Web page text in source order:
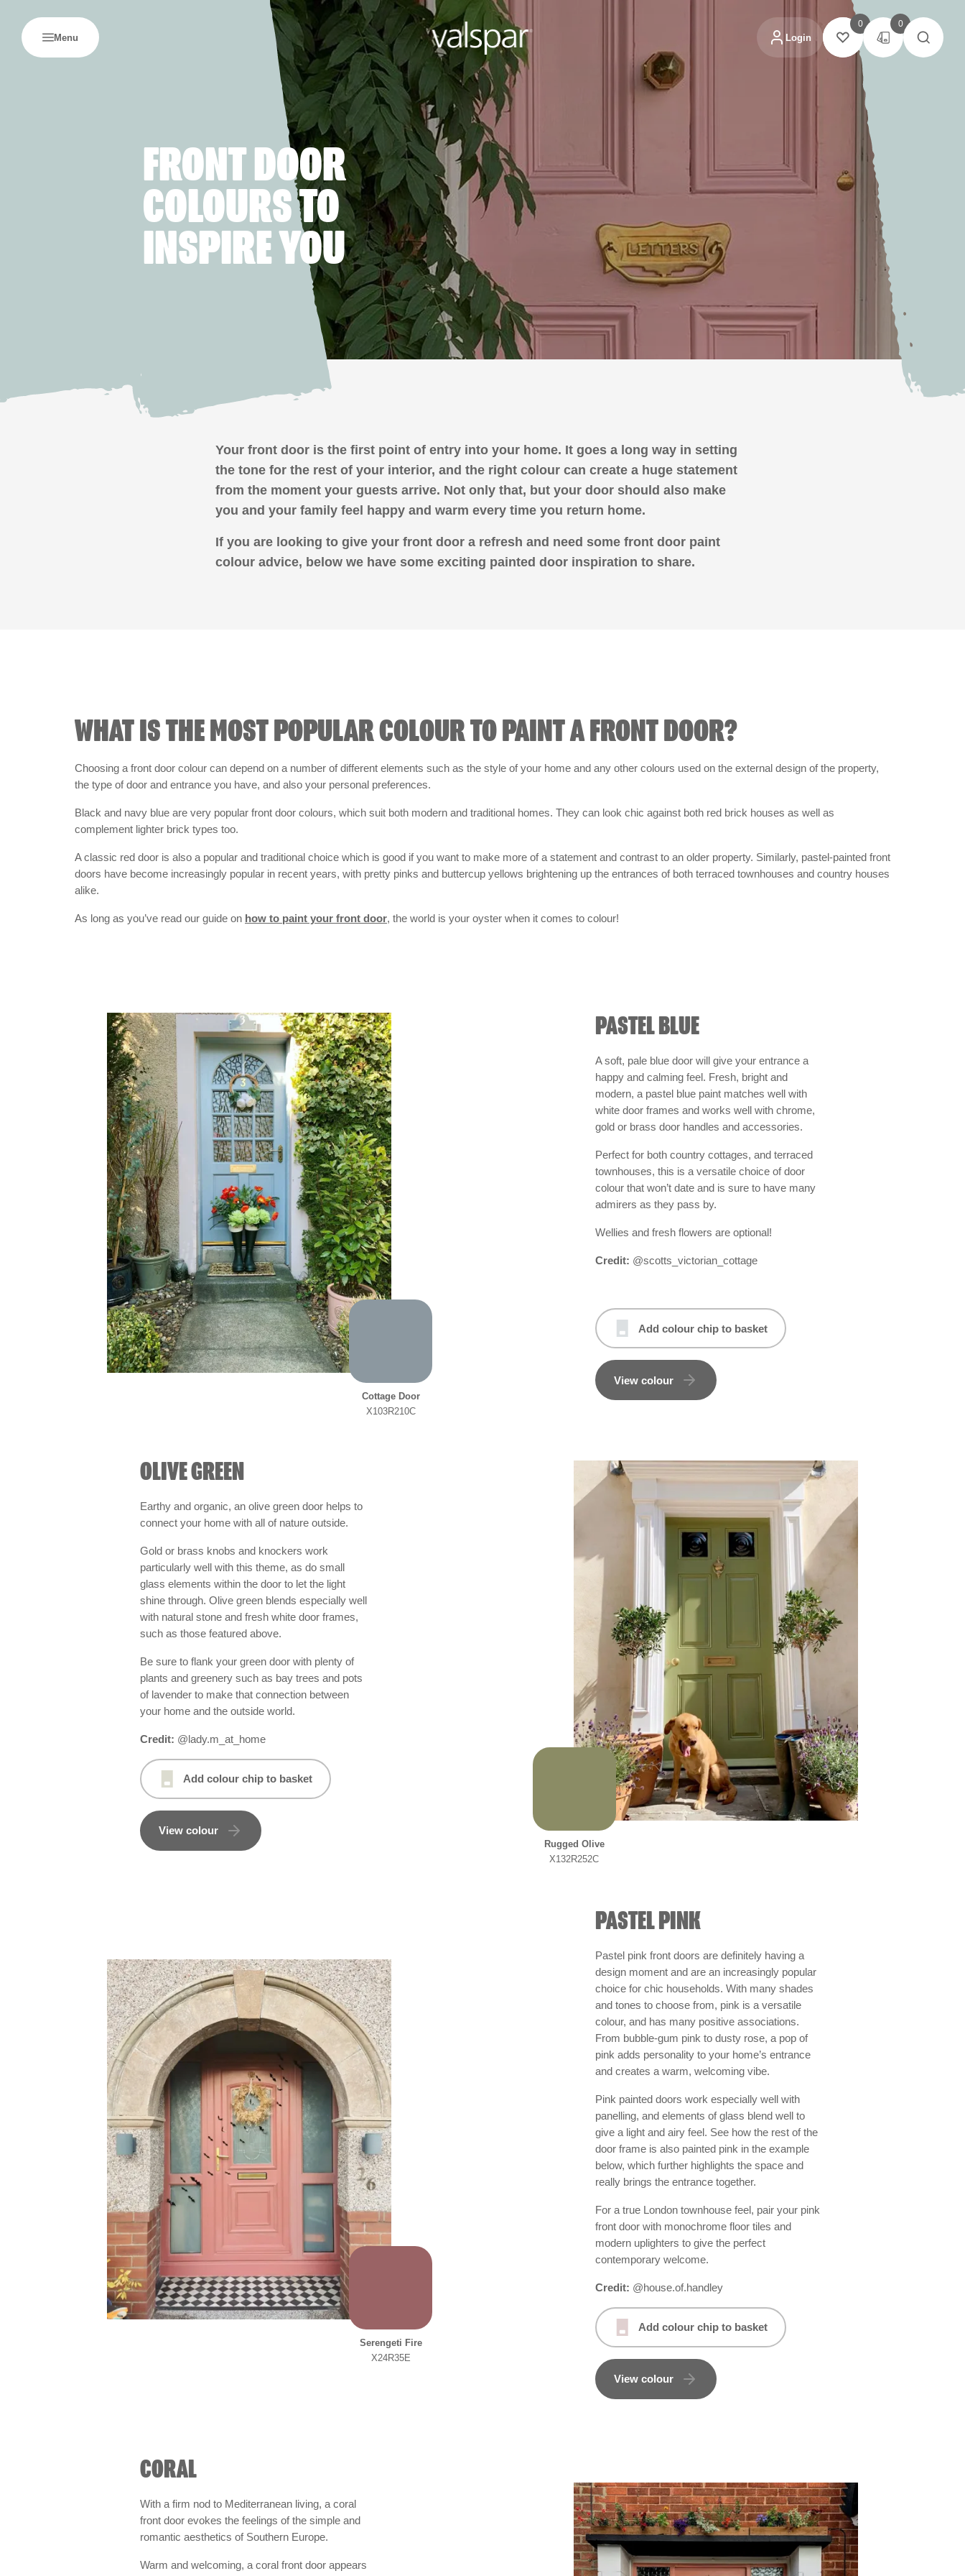
Menu Login
0 0
FRONT DOOR
COLOURS TO
INSPIRE YOU
Your front door is the first point of entry into your home. It goes a long way in setting
the tone for the rest of your interior, and the right colour can create a huge statement
from the moment your guests arrive. Not only that, but your door should also make
you and your family feel happy and warm every time you return home.
If you are looking to give your front door a refresh and need some front door paint
colour advice, below we have some exciting painted door inspiration to share.
WHAT IS THE MOST POPULAR COLOUR TO PAINT A FRONT DOOR?
Choosing a front door colour can depend on a number of different elements such as the style of your home and any other colours used on the external design of the property,
the type of door and entrance you have, and also your personal preferences.
Black and navy blue are very popular front door colours, which suit both modern and traditional homes. They can look chic against both red brick houses as well as
complement lighter brick types too.
A classic red door is also a popular and traditional choice which is good if you want to make more of a statement and contrast to an older property. Similarly, pastel-painted front
doors have become increasingly popular in recent years, with pretty pinks and buttercup yellows brightening up the entrances of both terraced townhouses and country houses
alike.
As long as you’ve read our guide on how to paint your front door, the world is your oyster when it comes to colour!
PASTEL BLUE
A soft, pale blue door will give your entrance a
happy and calming feel. Fresh, bright and
modern, a pastel blue paint matches well with
white door frames and works well with chrome,
gold or brass door handles and accessories.
Perfect for both country cottages, and terraced
townhouses, this is a versatile choice of door
colour that won’t date and is sure to have many
admirers as they pass by.
Wellies and fresh flowers are optional!
Credit: @scotts_victorian_cottage
Add colour chip to basket
View colour
Cottage Door
X103R210C
OLIVE GREEN
Earthy and organic, an olive green door helps to
connect your home with all of nature outside.
Gold or brass knobs and knockers work
particularly well with this theme, as do small
glass elements within the door to let the light
shine through. Olive green blends especially well
with natural stone and fresh white door frames,
such as those featured above.
Be sure to flank your green door with plenty of
plants and greenery such as bay trees and pots
of lavender to make that connection between
your home and the outside world.
Credit: @lady.m_at_home
Add colour chip to basket
View colour
Rugged Olive
X132R252C
PASTEL PINK
Pastel pink front doors are definitely having a
design moment and are an increasingly popular
choice for chic households. With many shades
and tones to choose from, pink is a versatile
colour, and has many positive associations.
From bubble-gum pink to dusty rose, a pop of
pink adds personality to your home’s entrance
and creates a warm, welcoming vibe.
Pink painted doors work especially well with
panelling, and elements of glass blend well to
give a light and airy feel. See how the rest of the
door frame is also painted pink in the example
below, which further highlights the space and
really brings the entrance together.
For a true London townhouse feel, pair your pink
front door with monochrome floor tiles and
modern uplighters to give the perfect
contemporary welcome.
Credit: @house.of.handley
Add colour chip to basket
View colour
Serengeti Fire
X24R35E
CORAL
With a firm nod to Mediterranean living, a coral
front door evokes the feelings of the simple and
romantic aesthetics of Southern Europe.
Warm and welcoming, a coral front door appears